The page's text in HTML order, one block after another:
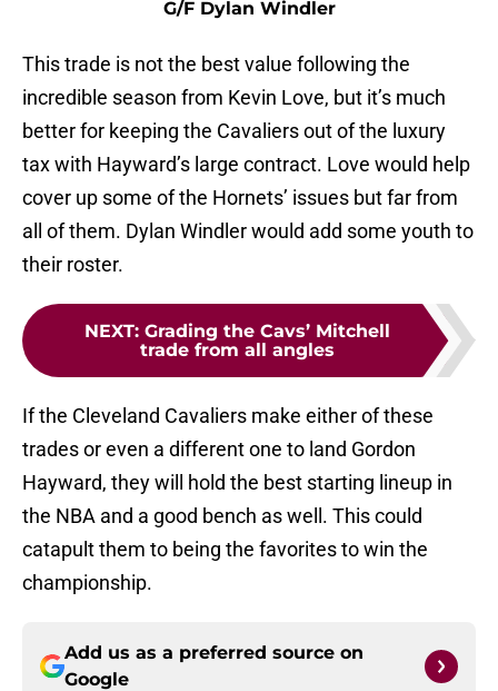
G/F Dylan Windler
This trade is not the best value following the
incredible season from Kevin Love, but it’s much
better for keeping the Cavaliers out of the luxury
tax with Hayward’s large contract. Love would help
cover up some of the Hornets’ issues but far from
all of them. Dylan Windler would add some youth to
their roster.
NEXT: Grading the Cavs’ Mitchell
trade from all angles
If the Cleveland Cavaliers make either of these
trades or even a different one to land Gordon
Hayward, they will hold the best starting lineup in
the NBA and a good bench as well. This could
catapult them to being the favorites to win the
championship.
Add us as a preferred source on
Google